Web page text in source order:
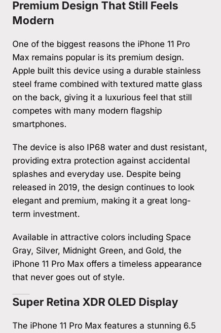
Premium Design That Still Feels
Modern
One of the biggest reasons the iPhone 11 Pro
Max remains popular is its premium design.
Apple built this device using a durable stainless
steel frame combined with textured matte glass
on the back, giving it a luxurious feel that still
competes with many modern flagship
smartphones.
The device is also IP68 water and dust resistant,
providing extra protection against accidental
splashes and everyday use. Despite being
released in 2019, the design continues to look
elegant and premium, making it a great long-
term investment.
Available in attractive colors including Space
Gray, Silver, Midnight Green, and Gold, the
iPhone 11 Pro Max offers a timeless appearance
that never goes out of style.
Super Retina XDR OLED Display
The iPhone 11 Pro Max features a stunning 6.5